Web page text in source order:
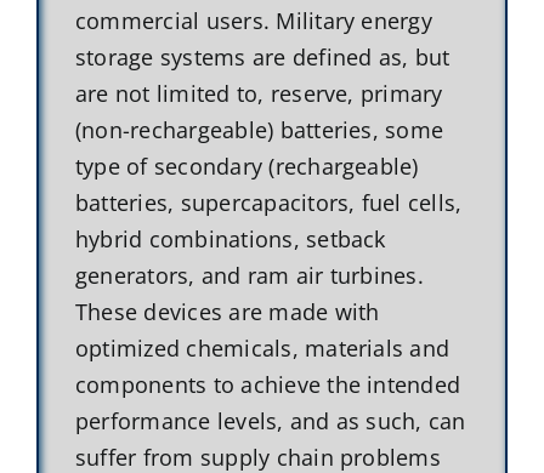
commercial users. Military energy
storage systems are defined as, but
are not limited to, reserve, primary
(non-rechargeable) batteries, some
type of secondary (rechargeable)
batteries, supercapacitors, fuel cells,
hybrid combinations, setback
generators, and ram air turbines.
These devices are made with
optimized chemicals, materials and
components to achieve the intended
performance levels, and as such, can
suffer from supply chain problems